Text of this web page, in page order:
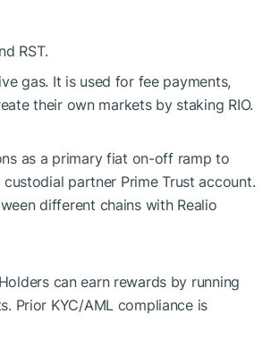
RST.
gas. It is used for fee payments,
their own markets by staking RIO.
as a primary fiat on-off ramp to
custodial partner Prime Trust account.
different chains with Realio
can earn rewards by running
Prior KYC/AML compliance is